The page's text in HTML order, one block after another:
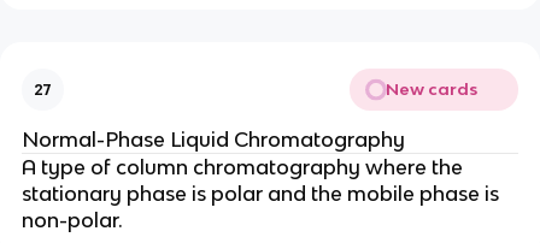
27 New cards
Normal-Phase Liquid Chromatography
A type of column chromatography where the
stationary phase is polar and the mobile phase is
non-polar.